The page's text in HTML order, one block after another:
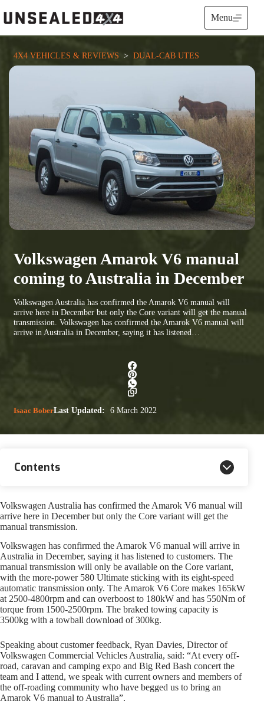
to
content
Menu
4X4 VEHICLES & REVIEWS
  >
DUAL-CAB UTES
Volkswagen Amarok V6 manual
coming to Australia in December
Volkswagen Australia has confirmed the Amarok V6 manual will
arrive here in December but only the Core variant will get the manual
transmission. Volkswagen has confirmed the Amarok V6 manual will
arrive in Australia in December, saying it has listened…
Isaac BoberLast Updated: 6 March 2022
Contents
Volkswagen Australia has confirmed the Amarok V6 manual will
arrive here in December but only the Core variant will get the
manual transmission.
Volkswagen has confirmed the Amarok V6 manual will arrive in
Australia in December, saying it has listened to customers. The
manual transmission will only be available on the Core variant,
with the more-power 580 Ultimate sticking with its eight-speed
automatic transmission only. The Amarok V6 Core makes 165kW
at 2500-4800rpm and can overboost to 180kW and has 550Nm of
torque from 1500-2500rpm. The braked towing capacity is
3500kg with a towball download of 300kg.
Speaking about customer feedback, Ryan Davies, Director of
Volkswagen Commercial Vehicles Australia, said: “At every off-
road, caravan and camping expo and Big Red Bash concert the
team and I attend, we speak with current owners and members of
the off-roading community who have begged us to bring an
Amarok V6 manual to Australia”.